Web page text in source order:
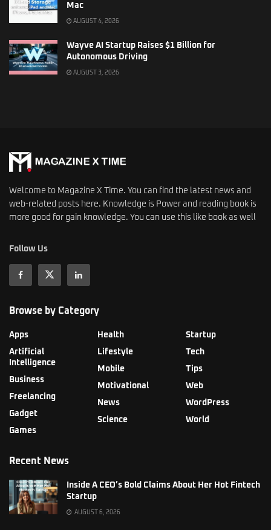
Mac
AUGUST 4, 2026
Wayve AI Startup Raises $1 Billion for
Autonomous Driving
AUGUST 3, 2026
Welcome to Magazine X Time. You can find the latest news and
web-related posts here. Knowledge is Power and reading book is
more good for gain knowledge. You can use this like book as well
Follow Us
Browse by Category
Apps
Artificial
Intelligence
Business
Freelancing
Gadget
Games
Health
Lifestyle
Mobile
Motivational
News
Science
Startup
Tech
Tips
Web
WordPress
World
Recent News
Inside A CEO’s Bold Claims About Her Hot Fintech
Startup
AUGUST 6, 2026